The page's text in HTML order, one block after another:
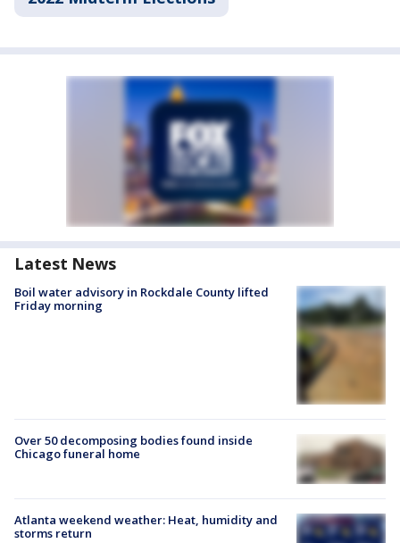
Latest News
Boil water advisory in Rockdale County lifted
Friday morning
Over 50 decomposing bodies found inside
Chicago funeral home
Atlanta weekend weather: Heat, humidity and
storms return